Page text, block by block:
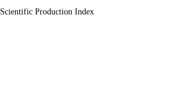
Scientific Production Index